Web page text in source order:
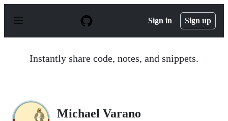
p
Sign in Sign up
Instantly share code, notes, and snippets.
Michael Varano